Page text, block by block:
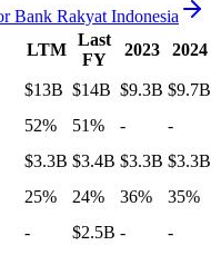
Bank Rakyat Indonesia
LTM
Last
FY
2023 2024
$13B $14B $9.3B $9.7B
52% 51% - -
$3.3B $3.4B $3.3B $3.3B
25% 24% 36% 35%
- $2.5B - -